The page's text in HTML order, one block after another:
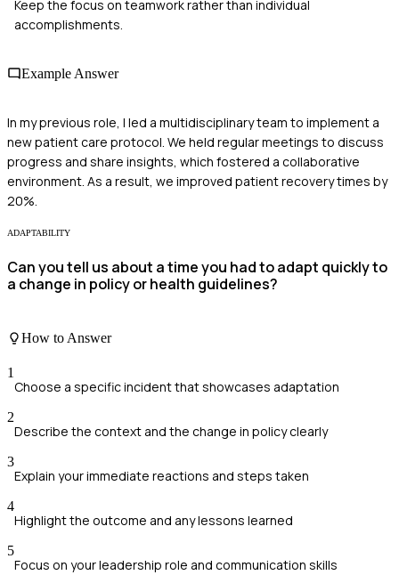
Keep the focus on teamwork rather than individual
accomplishments.
Example Answer
In my previous role, I led a multidisciplinary team to implement a
new patient care protocol. We held regular meetings to discuss
progress and share insights, which fostered a collaborative
environment. As a result, we improved patient recovery times by
20%.
ADAPTABILITY
Can you tell us about a time you had to adapt quickly to
a change in policy or health guidelines?
How to Answer
1
Choose a specific incident that showcases adaptation
2
Describe the context and the change in policy clearly
3
Explain your immediate reactions and steps taken
4
Highlight the outcome and any lessons learned
5
Focus on your leadership role and communication skills